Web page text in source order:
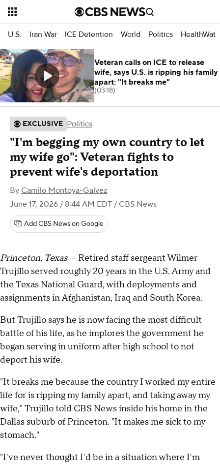
U.S. Iran War ICE Detention World Politics
EXCLUSIVE Politics
"I'm begging my own country to let
my wife go": Veteran fights to
prevent wife's deportation
By Camilo Montoya-Galvez
June 17, 2026 / 8:44 AM EDT / CBS News
Add CBS News on Google
Princeton, Texas— Retired staff sergeant Wilmer
Trujillo served roughly 20 years in the U.S. Army and
the Texas National Guard, with deployments and
assignments in Afghanistan, Iraq and South Korea.
But Trujillo says he is now facing the most difficult
battle of his life, as he implores the government he
began serving in uniform after high school to not
deport his wife.
"It breaks me because the country I worked my entire
life for is ripping my family apart, and taking away my
wife," Trujillo told CBS News inside his home in the
Dallas suburb of Princeton. "It makes me sick to my
stomach."
"I've never thought I'd be in a situation where I'm
Veteran calls on ICE to release
wife, says U.S. is ripping his family
apart: "It breaks me"
(03:18)